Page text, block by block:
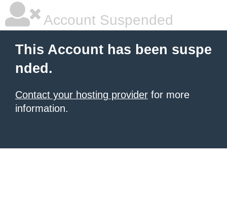
Account Suspended
This Account has been suspe
nded.
Contact your hosting provider for more
information.